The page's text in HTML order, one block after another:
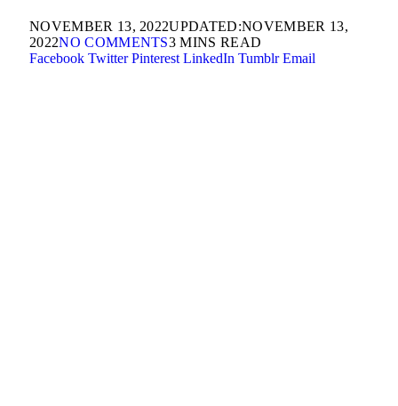
NOVEMBER 13, 2022UPDATED:NOVEMBER 13,
2022NO COMMENTS3 MINS READ
Facebook Twitter Pinterest LinkedIn Tumblr Email